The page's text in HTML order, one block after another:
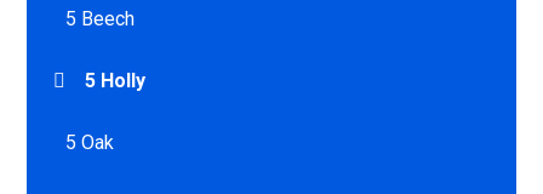
5 Beech
5 Holly
5 Oak